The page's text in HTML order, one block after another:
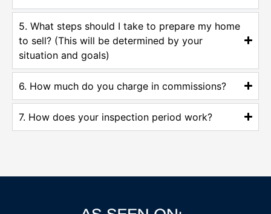
5. What steps should I take to prepare my home
to sell? (This will be determined by your
situation and goals)
6. How much do you charge in commissions?
7. How does your inspection period work?